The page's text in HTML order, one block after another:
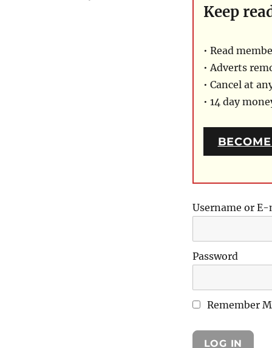
Keep
• Read
• Adverts
• Cancel at
• 14 day
Username or
Password
Remember